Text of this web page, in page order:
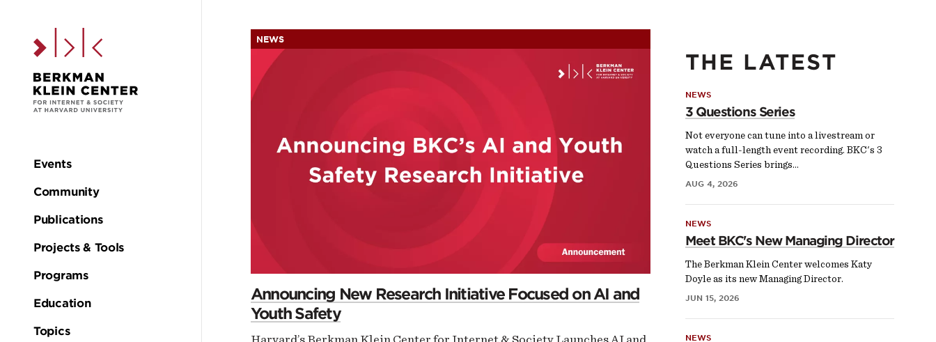
Main
navigation
Events
Community
Publications
Projects & Tools
Programs
Education
Topics
Homepage
NEWS
Announcing New Research Initiative Focused on AI and
Youth Safety
Harvard’s Berkman Klein Center for Internet & Society Launches AI and
THE LATEST
NEWS
3 Questions Series
Not everyone can tune into a livestream or
watch a full-length event recording. BKC's 3
Questions Series brings…
AUG 4, 2026
NEWS
Meet BKC's New Managing Director
The Berkman Klein Center welcomes Katy
Doyle as its new Managing Director.
JUN 15, 2026
NEWS